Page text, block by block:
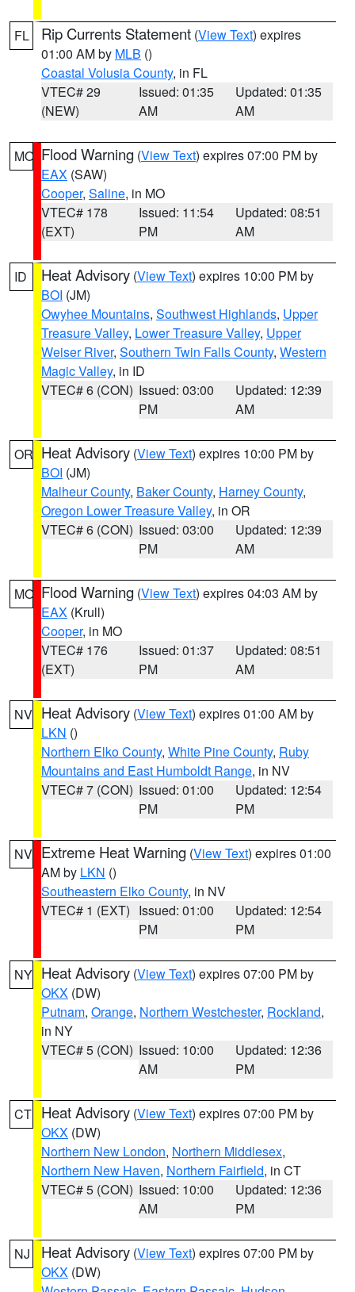
FL Rip Currents Statement (View Text) expires
01:00 AM by MLB ()
Coastal Volusia County, in FL
VTEC# 29
(NEW)
Issued: 01:35
AM
Updated: 01:35
AM
MO Flood Warning (View Text) expires 07:00 PM by
EAX (SAW)
Cooper, Saline, in MO
VTEC# 178
(EXT)
Issued: 11:54
PM
Updated: 08:51
AM
ID Heat Advisory (View Text) expires 10:00 PM by
BOI (JM)
Owyhee Mountains, Southwest Highlands, Upper
Treasure Valley, Lower Treasure Valley, Upper
Weiser River, Southern Twin Falls County, Western
Magic Valley, in ID
VTEC# 6 (CON) Issued: 03:00
PM
Updated: 12:39
AM
OR Heat Advisory (View Text) expires 10:00 PM by
BOI (JM)
Malheur County, Baker County, Harney County,
Oregon Lower Treasure Valley, in OR
VTEC# 6 (CON) Issued: 03:00
PM
Updated: 12:39
AM
MO Flood Warning (View Text) expires 04:03 AM by
EAX (Krull)
Cooper, in MO
VTEC# 176
(EXT)
Issued: 01:37
PM
Updated: 08:51
AM
NV Heat Advisory (View Text) expires 01:00 AM by
LKN ()
Northern Elko County, White Pine County, Ruby
Mountains and East Humboldt Range, in NV
VTEC# 7 (CON) Issued: 01:00
PM
Updated: 12:54
PM
NV Extreme Heat Warning (View Text) expires 01:00
AM by LKN ()
Southeastern Elko County, in NV
VTEC# 1 (EXT) Issued: 01:00
PM
Updated: 12:54
PM
NY Heat Advisory (View Text) expires 07:00 PM by
OKX (DW)
Putnam, Orange, Northern Westchester, Rockland,
in NY
VTEC# 5 (CON) Issued: 10:00
AM
Updated: 12:36
PM
CT Heat Advisory (View Text) expires 07:00 PM by
OKX (DW)
Northern New London, Northern Middlesex,
Northern New Haven, Northern Fairfield, in CT
VTEC# 5 (CON) Issued: 10:00
AM
Updated: 12:36
PM
NJ Heat Advisory (View Text) expires 07:00 PM by
OKX (DW)